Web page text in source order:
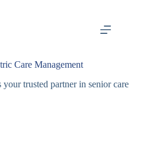
Care Management
trusted partner in senior care